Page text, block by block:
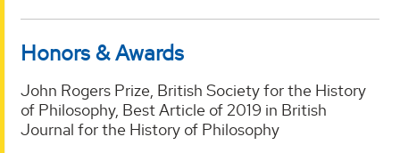
Honors & Awards
John Rogers Prize, British Society for the History
of Philosophy, Best Article of 2019 in British
Journal for the History of Philosophy